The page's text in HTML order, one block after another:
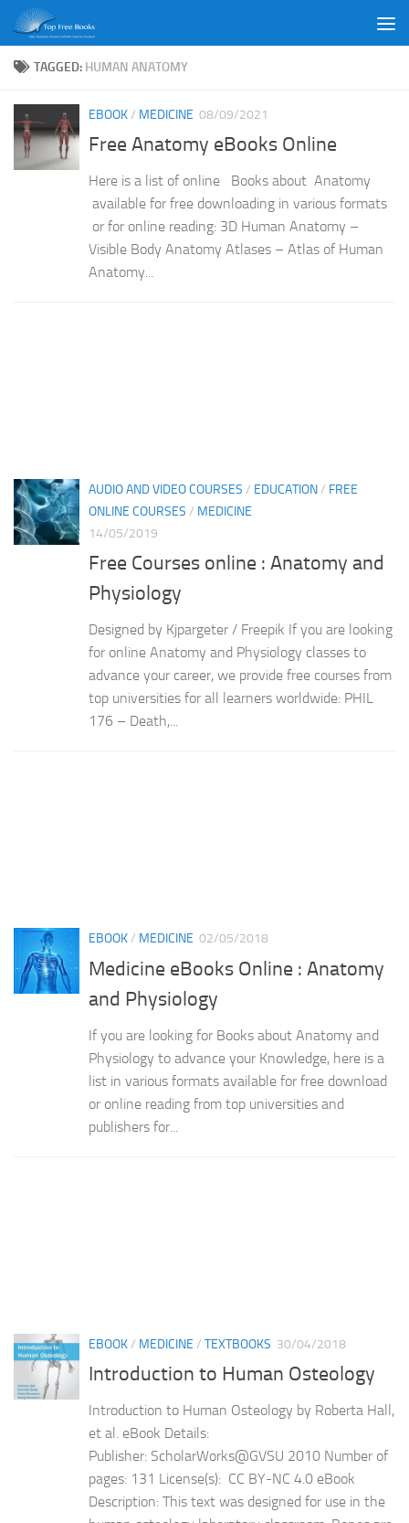
Skip to content
TAGGED: HUMAN ANATOMY
EBOOK/ MEDICINE 08/09/2021
Free Anatomy eBooks Online
Here is a list of online Books about Anatomy
available for free downloading in various formats
or for online reading: 3D Human Anatomy –
Visible Body Anatomy Atlases – Atlas of Human
Anatomy...
AUDIO AND VIDEO COURSES / EDUCATION/ FREE
ONLINE COURSES / MEDICINE
14/05/2019
Free Courses online : Anatomy and
Physiology
Designed by Kjpargeter / Freepik If you are looking
for online Anatomy and Physiology classes to
advance your career, we provide free courses from
top universities for all learners worldwide: PHIL
176 – Death,...
EBOOK/ MEDICINE 02/05/2018
Medicine eBooks Online : Anatomy
and Physiology
If you are looking for Books about Anatomy and
Physiology to advance your Knowledge, here is a
list in various formats available for free download
or online reading from top universities and
publishers for...
EBOOK/ MEDICINE / TEXTBOOKS 30/04/2018
Introduction to Human Osteology
Introduction to Human Osteology by Roberta Hall,
et al. eBook Details:
Publisher: ScholarWorks@GVSU 2010 Number of
pages: 131 License(s): CC BY-NC 4.0 eBook
Description: This text was designed for use in the